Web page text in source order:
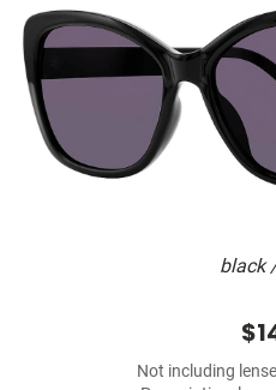
black
Not including